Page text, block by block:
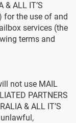
& ALL IT’S
for the use of and
services (the
terms and
not use MAIL
PARTNERS
& ALL IT’S
unlawful,